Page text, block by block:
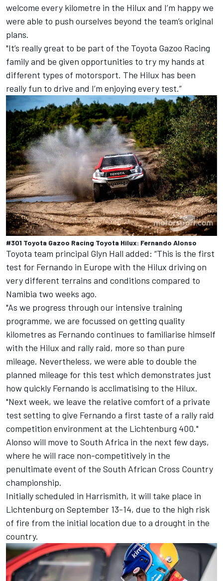
welcome every kilometre in the Hilux and I’m happy we
were able to push ourselves beyond the team’s original
plans.
"It’s really great to be part of the Toyota Gazoo Racing
family and be given opportunities to try my hands at
different types of motorsport. The Hilux has been
really fun to drive and I’m enjoying every test.”
#301 Toyota Gazoo Racing Toyota Hilux: Fernando Alonso
Toyota team principal Glyn Hall added: “This is the first
test for Fernando in Europe with the Hilux driving on
very different terrains and conditions compared to
Namibia two weeks ago.
"As we progress through our intensive training
programme, we are focussed on getting quality
kilometres as Fernando continues to familiarise himself
with the Hilux and rally raid, more so than pure
mileage. Nevertheless, we were able to double the
planned mileage for this test which demonstrates just
how quickly Fernando is acclimatising to the Hilux.
"Next week, we leave the relative comfort of a private
test setting to give Fernando a first taste of a rally raid
competition environment at the Lichtenburg 400."
Alonso will move to South Africa in the next few days,
where he will race non-competitively in the
penultimate event of the South African Cross Country
championship.
Initially scheduled in Harrismith, it will take place in
Lichtenburg on September 13-14, due to the high risk
of fire from the initial location due to a drought in the
country.